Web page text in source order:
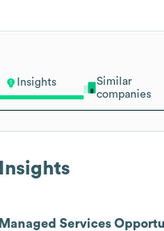
Insights
Similar
companies
Insights
Managed Services